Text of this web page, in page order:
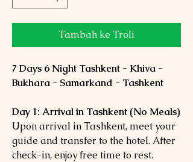
Tambah ke Troli
7 Days 6 Night Tashkent - Khiva -
Bukhara - Samarkand - Tashkent
Day 1: Arrival in Tashkent (No Meals)
Upon arrival in Tashkent, meet your
guide and transfer to the hotel. After
check-in, enjoy free time to rest.